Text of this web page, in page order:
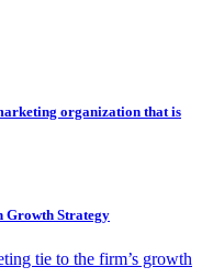
organization that is
Growth Strategy
tie to the firm’s growth